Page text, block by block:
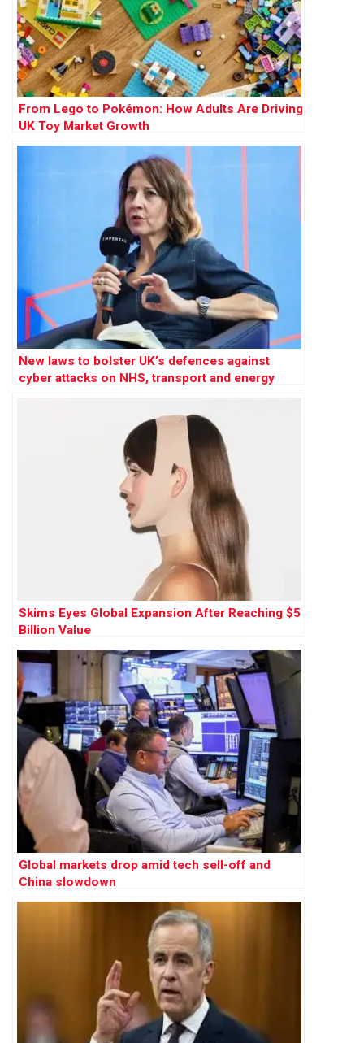
From Lego to Pokémon: How Adults Are Driving
UK Toy Market Growth
New laws to bolster UK’s defences against
cyber attacks on NHS, transport and energy
Skims Eyes Global Expansion After Reaching $5
Billion Value
Global markets drop amid tech sell-off and
China slowdown